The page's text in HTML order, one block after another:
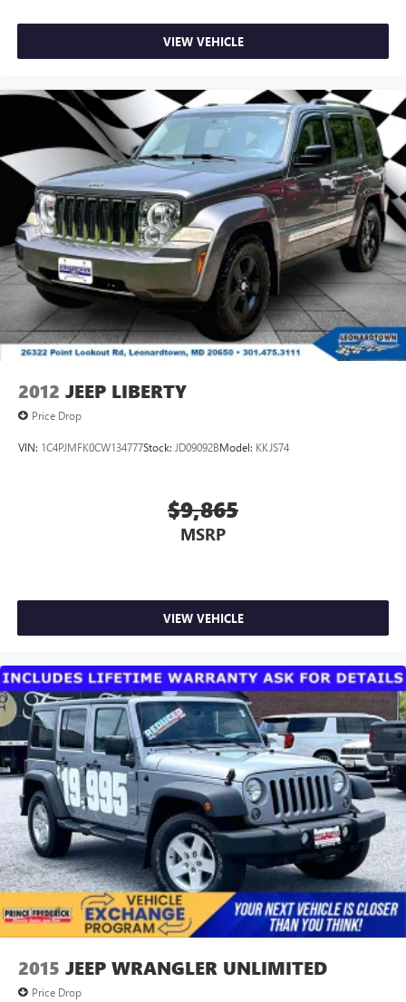
VIEW VEHICLE
2012 JEEP LIBERTY
Price Drop
VIN: 1C4PJMFK0CW134777Stock: JD09092BModel: KKJS74
$9,865
MSRP
VIEW VEHICLE
2015 JEEP WRANGLER UNLIMITED
Price Drop